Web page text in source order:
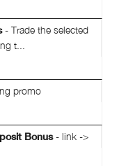
- Trade the selected
t...
promo
Bonus- link ->